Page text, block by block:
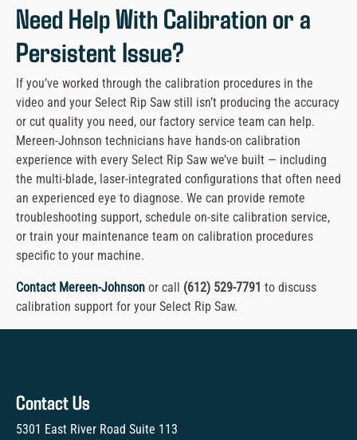
Need Help With Calibration or a
Persistent Issue?
If you’ve worked through the calibration procedures in the
video and your Select Rip Saw still isn’t producing the accuracy
or cut quality you need, our factory service team can help.
Mereen-Johnson technicians have hands-on calibration
experience with every Select Rip Saw we’ve built — including
the multi-blade, laser-integrated configurations that often need
an experienced eye to diagnose. We can provide remote
troubleshooting support, schedule on-site calibration service,
or train your maintenance team on calibration procedures
specific to your machine.
Contact Mereen-Johnson or call (612) 529-7791 to discuss
calibration support for your Select Rip Saw.
Contact Us
5301 East River Road Suite 113